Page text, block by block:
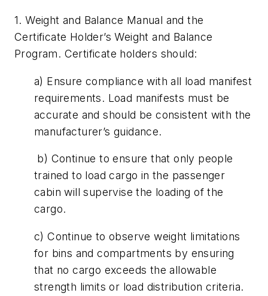
1. Weight and Balance Manual and the
Certificate Holder’s Weight and Balance
Program. Certificate holders should:
a) Ensure compliance with all load manifest
requirements. Load manifests must be
accurate and should be consistent with the
manufacturer’s guidance.
b) Continue to ensure that only people
trained to load cargo in the passenger
cabin will supervise the loading of the
cargo.
c) Continue to observe weight limitations
for bins and compartments by ensuring
that no cargo exceeds the allowable
strength limits or load distribution criteria.